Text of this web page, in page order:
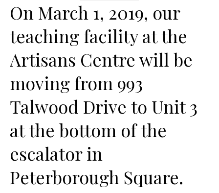
On March 1, 2019, our
teaching facility at the
Artisans Centre will be
moving from 993
Talwood Drive to Unit 3
at the bottom of the
escalator in
Peterborough Square.